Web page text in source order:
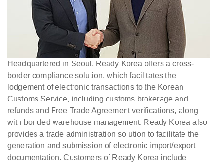
Headquartered in Seoul, Ready Korea offers a cross-
border compliance solution, which facilitates the
lodgement of electronic transactions to the Korean
Customs Service, including customs brokerage and
refunds and Free Trade Agreement verifications, along
with bonded warehouse management. Ready Korea also
provides a trade administration solution to facilitate the
generation and submission of electronic import/export
documentation. Customers of Ready Korea include